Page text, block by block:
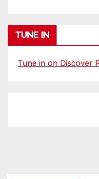
TUNE IN
Tune in on Discover